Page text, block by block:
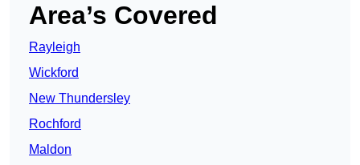
Area’s Covered
Rayleigh
Wickford
New Thundersley
Rochford
Maldon